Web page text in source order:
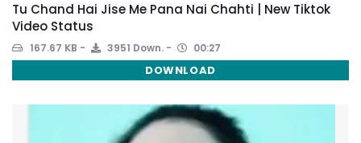
Tu Chand Hai Jise Me Pana Nai Chahti | New Tiktok
Video Status
167.67 KB 3951 Down. 00:27
DOWNLOAD